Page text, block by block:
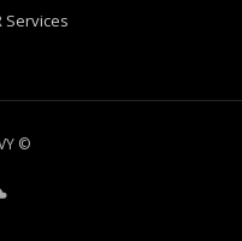
Services
©